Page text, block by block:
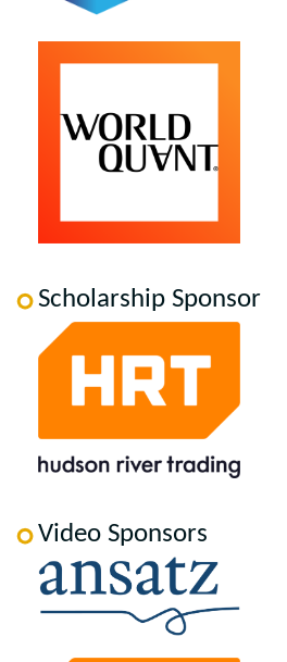
Scholarship Sponsor
Video Sponsors